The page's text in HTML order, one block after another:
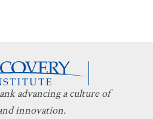
advancing a culture of
innovation.